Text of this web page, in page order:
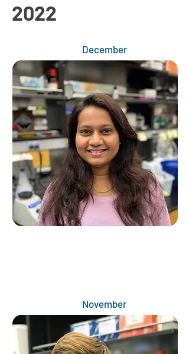
2022
December
November